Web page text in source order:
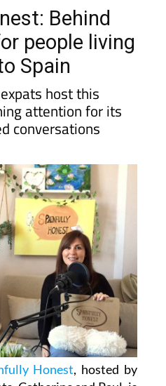
Behind
people living
Spain
host this
attention for its
conversations